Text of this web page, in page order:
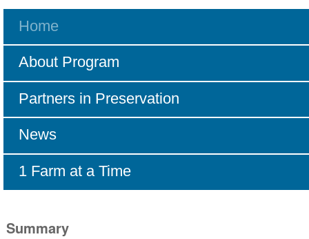
Navigation
Home
About Program
Partners in Preservation
News
1 Farm at a Time
Summary